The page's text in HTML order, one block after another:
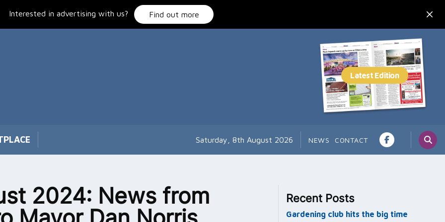
Interested in advertising with us? Find out more
Saturday, 8th August 2026 NEWS CONTACT
2024: News from
Recent Posts
Gardening club hits the big time